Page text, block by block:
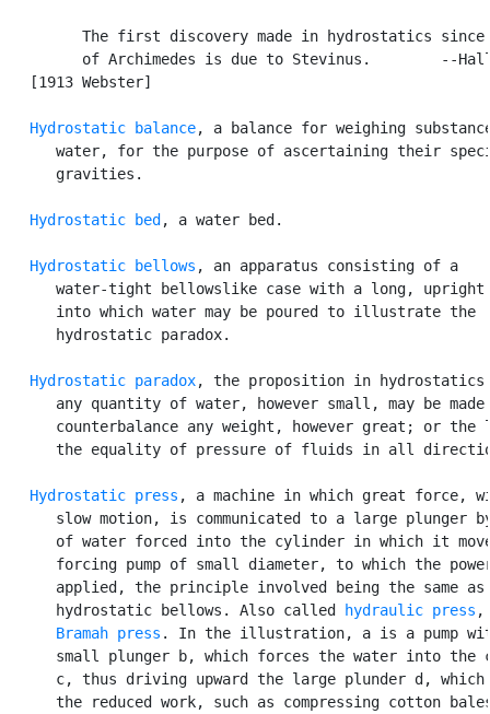
The first discovery made in hydrostatics since
of Archimedes is due to Stevinus.        --
   [1913 Webster]
Hydrostatic balance, a balance for weighing
water, for the purpose of ascertaining their
      gravities.
Hydrostatic bed , a water bed.
Hydrostatic bellows , an apparatus consisting of a
water-tight bellowslike case with a long, upright
      into which water may be poured to illustrate the
      hydrostatic paradox.
Hydrostatic paradox, the proposition in
any quantity of water, however small, may be made
counterbalance any weight, however great; or the
the equality of pressure of fluids in all
Hydrostatic press , a machine in which great force,
slow motion, is communicated to a large plunger
of water forced into the cylinder in which it
forcing pump of small diameter, to which the
applied, the principle involved being the same as
      hydrostatic bellows. Also called
hydraulic press ,
Bramah press . In the illustration, a is a pump
small plunger b, which forces the water into the
c, thus driving upward the large plunder d, which
the reduced work, such as compressing cotton